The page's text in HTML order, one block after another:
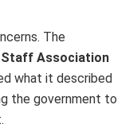
The
Staff Association
what it described
the government to